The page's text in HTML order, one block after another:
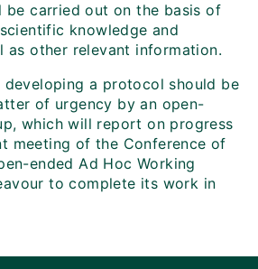
be carried out on the basis of
knowledge and
as other relevant information.
developing a protocol should be
of urgency by an open-
which will report on progress
meeting of the Conference of
ended Ad Hoc Working
to complete its work in